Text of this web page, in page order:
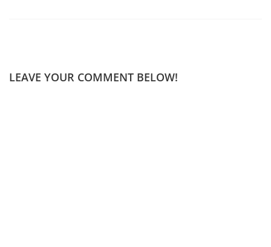
LEAVE YOUR COMMENT BELOW!